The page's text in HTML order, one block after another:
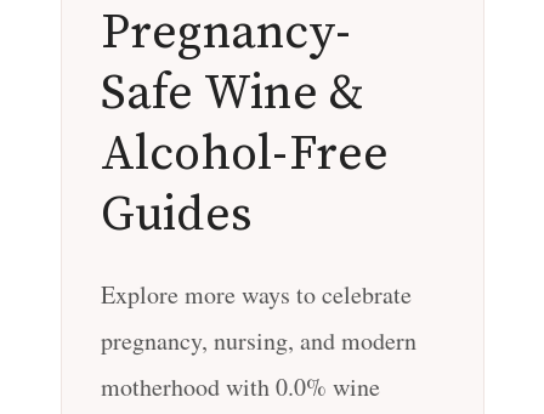
Pregnancy-
Safe Wine &
Alcohol-Free
Guides
Explore more ways to celebrate
pregnancy, nursing, and modern
motherhood with 0.0% wine